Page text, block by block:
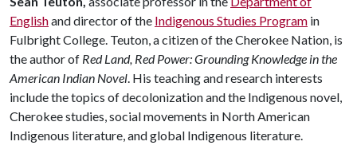
Englishand director of the Indigenous Studies Program in
Fulbright College. Teuton, a citizen of the Cherokee Nation, is
the author of Red Land, Red Power: Grounding Knowledge in the
American Indian Novel. His teaching and research interests
include the topics of decolonization and the Indigenous novel,
Cherokee studies, social movements in North American
Indigenous literature, and global Indigenous literature.